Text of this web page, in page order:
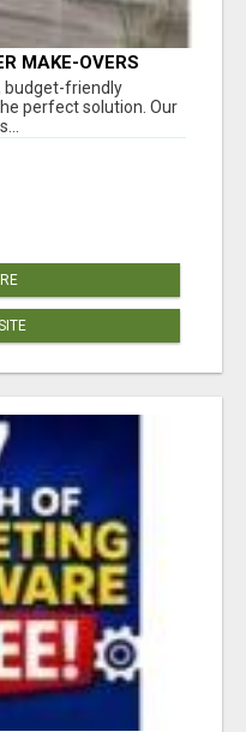
MAKE-OVERS
budget-friendly
perfect solution. Our